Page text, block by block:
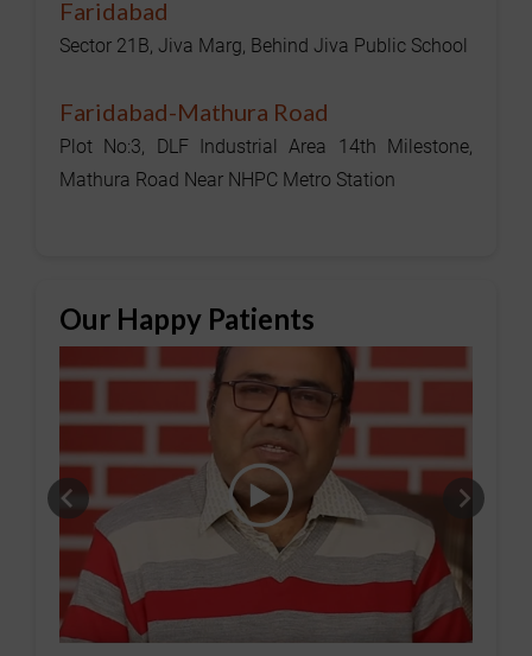
Faridabad
Sector 21B, Jiva Marg, Behind Jiva Public School
Faridabad-Mathura Road
Plot No:3, DLF Industrial Area 14th Milestone,
Mathura Road Near NHPC Metro Station
Our Happy Patients